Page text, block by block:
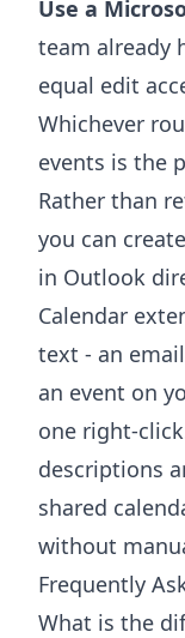
Use a
team already
equal edit
Whichever
events is the
Rather than
you can
in Outlook
Calendar
text - an
an event on
one right-
descriptions
shared
without
Frequently
What is the